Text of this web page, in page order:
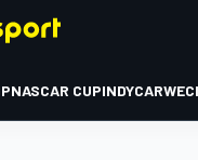
NASCAR CUPINDYCARWEC